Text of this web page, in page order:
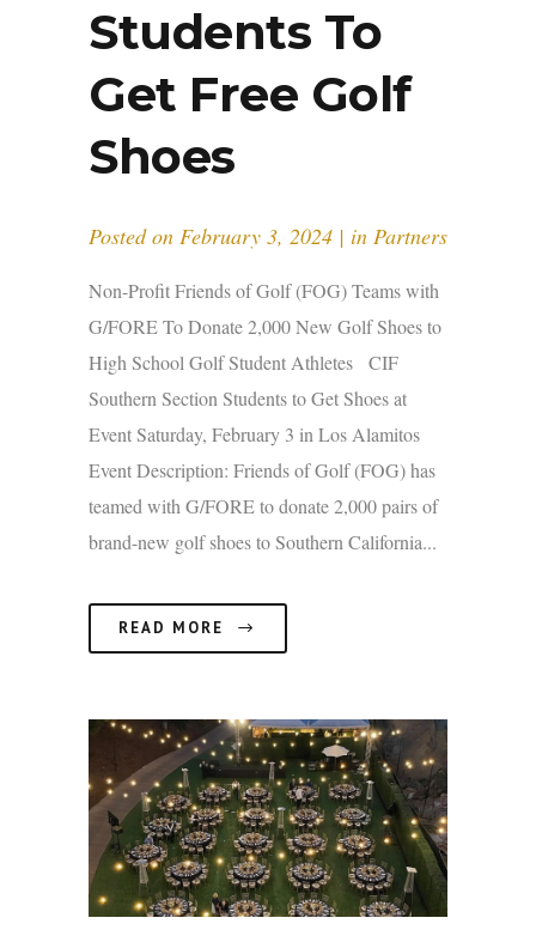
Students To
Get Free Golf
Shoes
Posted on February 3, 2024 in Partners
Non-Profit Friends of Golf (FOG) Teams with
G/FORE To Donate 2,000 New Golf Shoes to
High School Golf Student Athletes CIF
Southern Section Students to Get Shoes at
Event Saturday, February 3 in Los Alamitos
Event Description: Friends of Golf (FOG) has
teamed with G/FORE to donate 2,000 pairs of
brand-new golf shoes to Southern California...
READ MORE